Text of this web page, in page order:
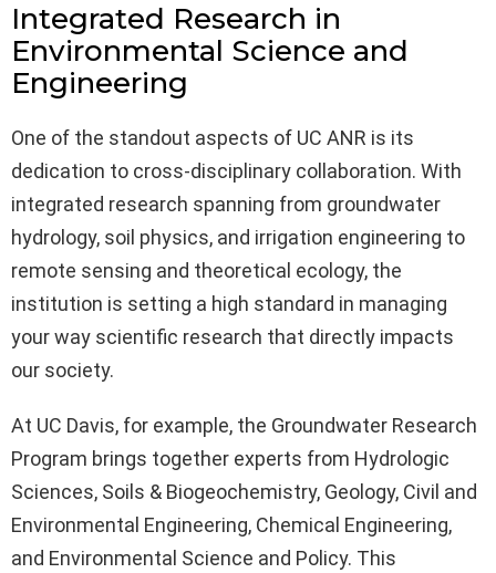
Integrated Research in
Environmental Science and
Engineering
One of the standout aspects of UC ANR is its
dedication to cross-disciplinary collaboration. With
integrated research spanning from groundwater
hydrology, soil physics, and irrigation engineering to
remote sensing and theoretical ecology, the
institution is setting a high standard in managing
your way scientific research that directly impacts
our society.
At UC Davis, for example, the Groundwater Research
Program brings together experts from Hydrologic
Sciences, Soils & Biogeochemistry, Geology, Civil and
Environmental Engineering, Chemical Engineering,
and Environmental Science and Policy. This